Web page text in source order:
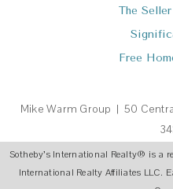
The
Free
Mike Warm Group | 50
Sotheby’s International Realty® is a
International Realty Affiliates LLC.